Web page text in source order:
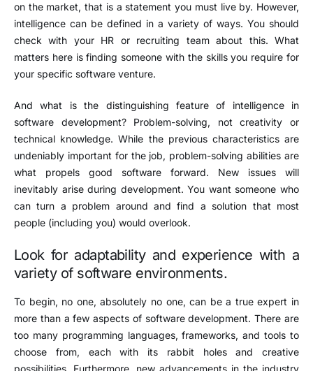
on the market, that is a statement you must live by. However,
intelligence can be defined in a variety of ways. You should
check with your HR or recruiting team about this. What
matters here is finding someone with the skills you require for
your specific software venture.
And what is the distinguishing feature of intelligence in
software development? Problem-solving, not creativity or
technical knowledge. While the previous characteristics are
undeniably important for the job, problem-solving abilities are
what propels good software forward. New issues will
inevitably arise during development. You want someone who
can turn a problem around and find a solution that most
people (including you) would overlook.
Look for adaptability and experience with a
variety of software environments.
To begin, no one, absolutely no one, can be a true expert in
more than a few aspects of software development. There are
too many programming languages, frameworks, and tools to
choose from, each with its rabbit holes and creative